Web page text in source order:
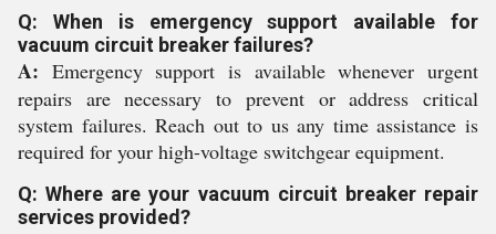
Q: When is emergency support available for
vacuum circuit breaker failures?
A: Emergency support is available whenever urgent
repairs are necessary to prevent or address critical
system failures. Reach out to us any time assistance is
required for your high-voltage switchgear equipment.
Q: Where are your vacuum circuit breaker repair
services provided?